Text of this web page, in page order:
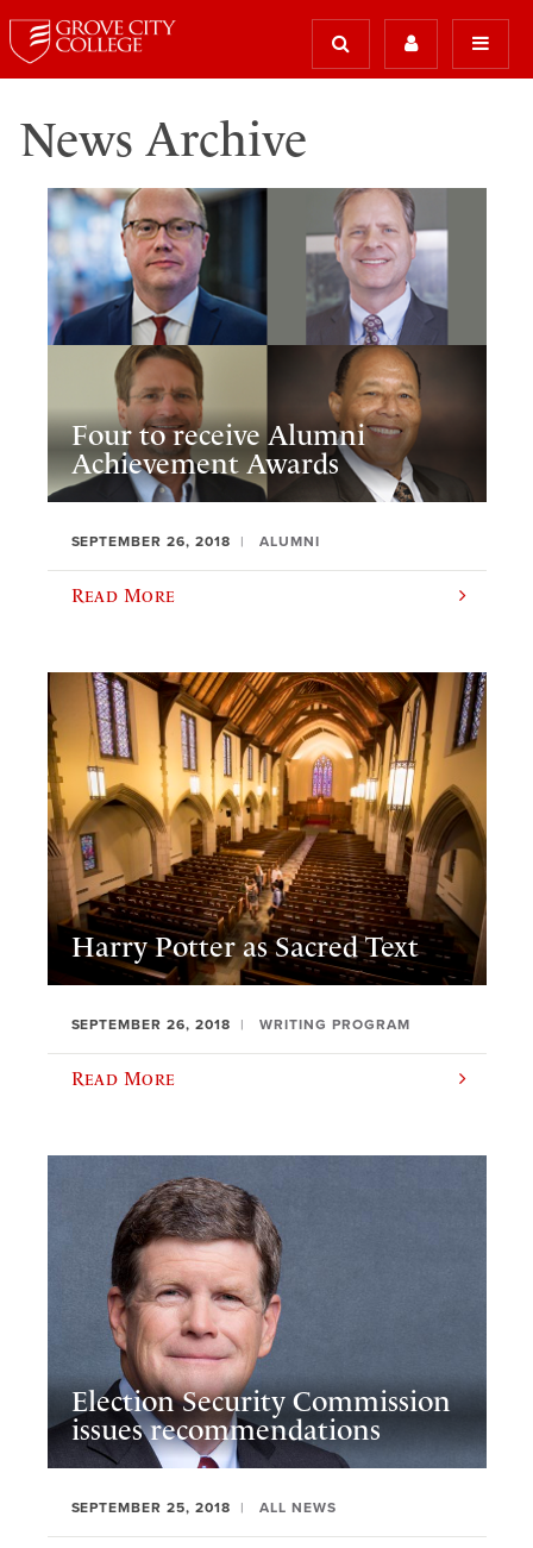
News Archive
Four to receive Alumni
Achievement Awards
SEPTEMBER 26, 2018 ALUMNI
Read More
Harry Potter as Sacred Text
SEPTEMBER 26, 2018 WRITING PROGRAM
Read More
Election Security Commission
issues recommendations
SEPTEMBER 25, 2018 ALL NEWS